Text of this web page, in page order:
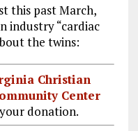
this past March,
industry “cardiac
the twins:
Christian
Center
donation.